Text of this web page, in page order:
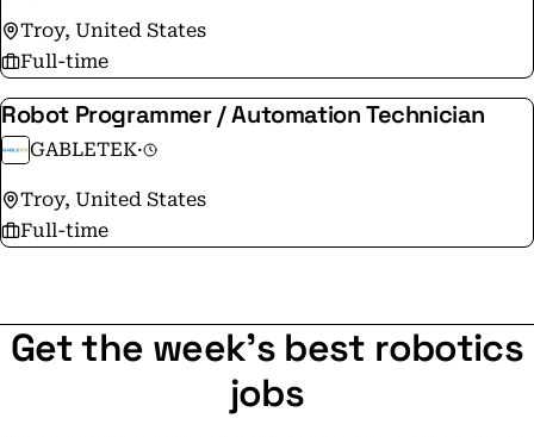
Troy, United States
Full-time
Robot Programmer / Automation Technician
GABLETEK·
Troy, United States
Full-time
Get the week's best robotics
jobs